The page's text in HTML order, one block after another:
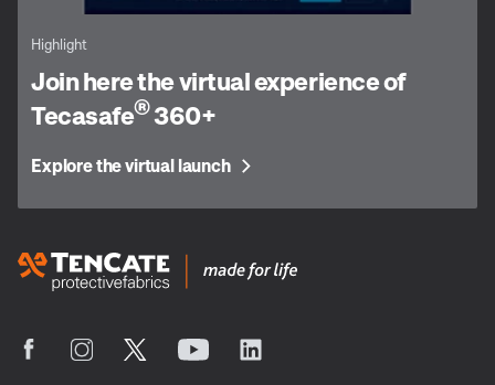
Highlight
Join here the virtual experience of
Tecasafe®360+
Explore the virtual launch